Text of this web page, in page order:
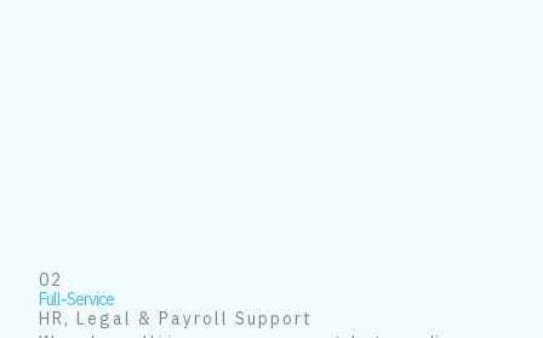
02
Full-Service
HR, Legal & Payroll Support